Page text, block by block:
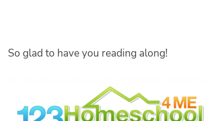
So glad to have you reading along!